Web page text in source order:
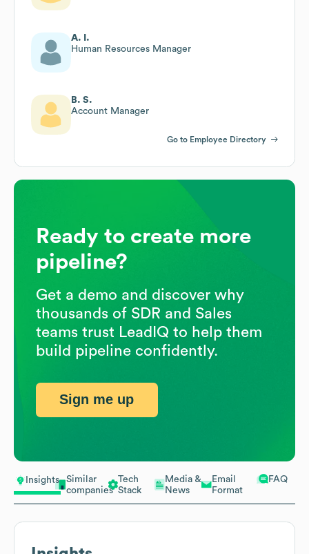
Insights
Similar
companies
Tech
Stack
Media &
News
Email
Format
FAQ
A. I.
Human Resources Manager
B. S.
Account Manager
Go to Employee Directory
Ready to create more
pipeline?
Get a demo and discover why
thousands of SDR and Sales
teams trust LeadIQ to help them
build pipeline confidently.
Sign me up